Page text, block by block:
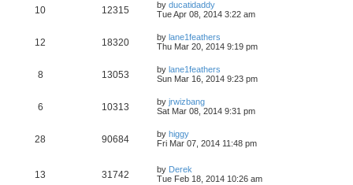
10 12315 by ducatidaddy
Tue Apr 08, 2014 3:22 am
12 18320 by lane1feathers
Thu Mar 20, 2014 9:19 pm
8 13053 by lane1feathers
Sun Mar 16, 2014 9:23 pm
6 10313 by jrwizbang
Sat Mar 08, 2014 9:31 pm
28 90684 by higgy
Fri Mar 07, 2014 11:48 pm
13 31742 by Derek
Tue Feb 18, 2014 10:26 am